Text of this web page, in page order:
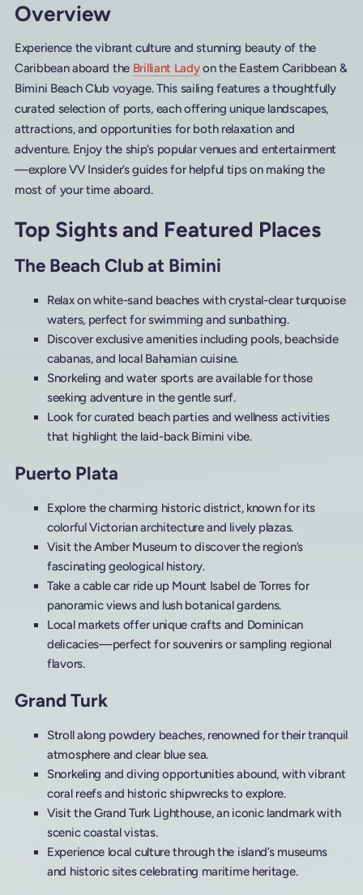
Overview
Experience the vibrant culture and stunning beauty of the
Caribbean aboard the Brilliant Ladyon the Eastern Caribbean &
Bimini Beach Club voyage. This sailing features a thoughtfully
curated selection of ports, each offering unique landscapes,
attractions, and opportunities for both relaxation and
adventure. Enjoy the ship’s popular venues and entertainment
—explore VV Insider’s guides for helpful tips on making the
most of your time aboard.
Top Sights and Featured Places
The Beach Club at Bimini
Relax on white-sand beaches with crystal-clear turquoise
waters, perfect for swimming and sunbathing.
Discover exclusive amenities including pools, beachside
cabanas, and local Bahamian cuisine.
Snorkeling and water sports are available for those
seeking adventure in the gentle surf.
Look for curated beach parties and wellness activities
that highlight the laid-back Bimini vibe.
Puerto Plata
Explore the charming historic district, known for its
colorful Victorian architecture and lively plazas.
Visit the Amber Museum to discover the region’s
fascinating geological history.
Take a cable car ride up Mount Isabel de Torres for
panoramic views and lush botanical gardens.
Local markets offer unique crafts and Dominican
delicacies—perfect for souvenirs or sampling regional
flavors.
Grand Turk
Stroll along powdery beaches, renowned for their tranquil
atmosphere and clear blue sea.
Snorkeling and diving opportunities abound, with vibrant
coral reefs and historic shipwrecks to explore.
Visit the Grand Turk Lighthouse, an iconic landmark with
scenic coastal vistas.
Experience local culture through the island’s museums
and historic sites celebrating maritime heritage.